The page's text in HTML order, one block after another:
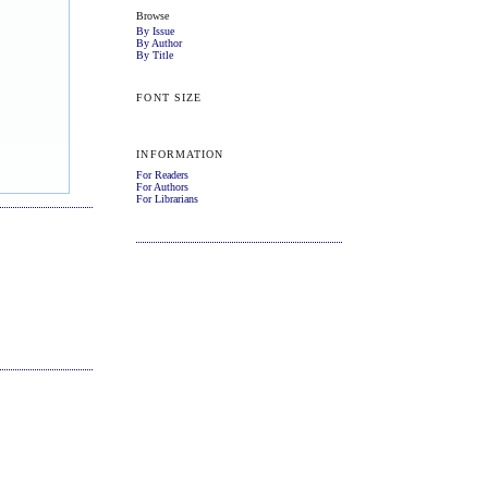
Browse
By Issue
By Author
By Title
FONT SIZE
INFORMATION
For Readers
For Authors
For Librarians